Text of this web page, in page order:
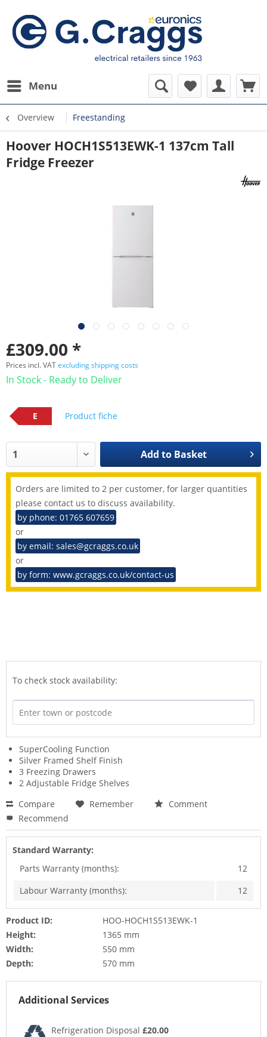
Menu
Overview Freestanding
Hoover HOCH1S513EWK-1 137cm Tall
Fridge Freezer
£309.00 *
Prices incl. VATexcluding shipping costs
In Stock - Ready to Deliver
E Product fiche
Add to Basket
Orders are limited to 2 per customer, for larger quantities
please contact us to discuss availability.
by phone: 01765 607659
or
by email: sales@gcraggs.co.uk
or
by form: www.gcraggs.co.uk/contact-us
To check stock availability:
SuperCooling Function
Silver Framed Shelf Finish
3 Freezing Drawers
2 Adjustable Fridge Shelves
Compare
Remember
Comment
Recommend
Standard Warranty:
Parts Warranty (months):
12
Labour Warranty (months):
12
Product ID:
HOO-HOCH1S513EWK-1
Height:
1365 mm
Width:
550 mm
Depth:
570 mm
Additional Services
Refrigeration Disposal £20.00